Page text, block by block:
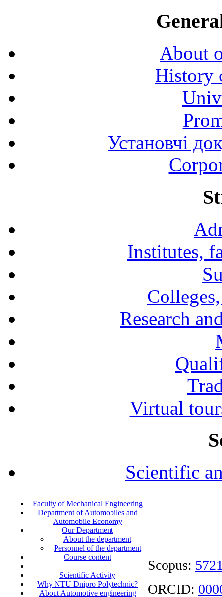
About
History
Установчі
Institutes,
Research
Virtual
Scientific
Faculty of Mechanical Engineering
Department of Automobiles and
Automobile Economy
Our Department
About the department
Personnel of the department
Course content
Scientific Activity
Why NTU Dnipro Polytechnic?
About Automotive engineering
Scopus:
ORCID: